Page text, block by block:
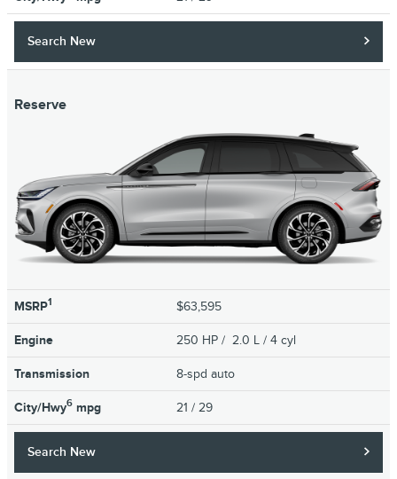
Search New
Reserve
MSRP1 $63,595
Engine 250 HP / 2.0 L / 4 cyl
Transmission 8-spd auto
City/Hwy6 mpg 21 / 29
Search New